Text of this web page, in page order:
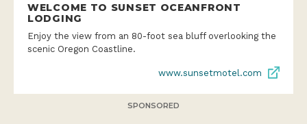
WELCOME TO SUNSET OCEANFRONT
LODGING
Enjoy the view from an 80-foot sea bluff overlooking the
scenic Oregon Coastline.
www.sunsetmotel.com
SPONSORED